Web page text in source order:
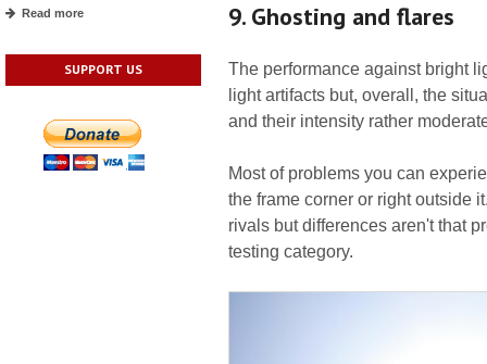
Read more
SUPPORT US
9. Ghosting and flares
The performance against bright
light artifacts but, overall, the
and their intensity rather
Most of problems you can
the frame corner or right outside
rivals but differences aren't that
testing category.